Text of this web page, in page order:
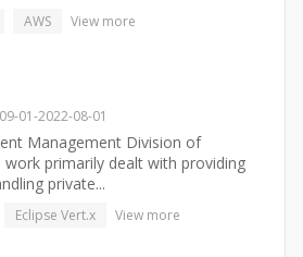
AWS View more
01-2022-08-01
Management Division of
work primarily dealt with providing
private...
Eclipse Vert.x View more